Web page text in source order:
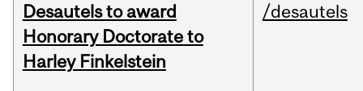
Desautels to award
Honorary Doctorate to
Harley Finkelstein
/desautels